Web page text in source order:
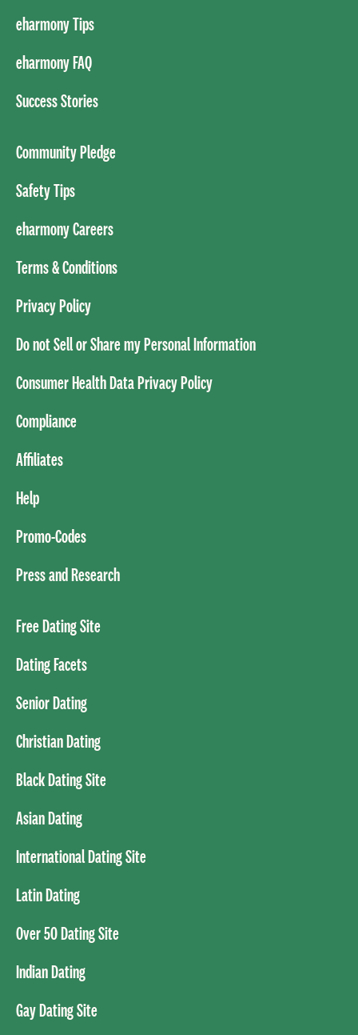
eharmony Tips
eharmony FAQ
Success Stories
Community Pledge
Safety Tips
eharmony Careers
Terms & Conditions
Privacy Policy
Do not Sell or Share my Personal Information
Consumer Health Data Privacy Policy
Compliance
Affiliates
Help
Promo-Codes
Press and Research
Free Dating Site
Dating Facets
Senior Dating
Christian Dating
Black Dating Site
Asian Dating
International Dating Site
Latin Dating
Over 50 Dating Site
Indian Dating
Gay Dating Site